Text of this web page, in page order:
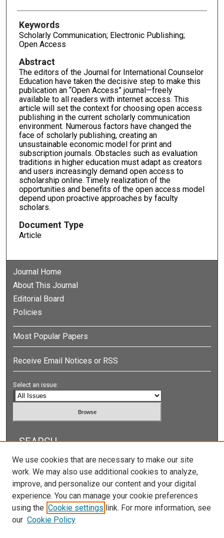
Keywords
Scholarly Communication; Electronic Publishing;
Open Access
Abstract
The editors of the Journal for International Counselor
Education have taken the decisive step to make this
publication an “Open Access” journal—freely
available to all readers with internet access. This
article will set the context for choosing open access
publishing in the current scholarly communication
environment. Numerous factors have changed the
face of scholarly publishing, creating an
unsustainable economic model for print and
subscription journals. Obstacles such as evaluation
traditions in higher education must adapt as creators
and users increasingly demand open access to
scholarship online. Timely realization of the
opportunities and benefits of the open access model
depend upon proactive approaches by faculty
scholars.
Document Type
Article
Journal Home
About This Journal
Editorial Board
Policies
Most Popular Papers
Receive Email Notices or RSS
Select an issue:
SEARCH
Enter search terms:
Select context to search:
We use cookies that are necessary to make our site
work. We may also use additional cookies to analyze,
improve, and personalize our content and your digital
experience. You can manage your cookie preferences
using the Cookie settings link. For more information, see
our Cookie Policy